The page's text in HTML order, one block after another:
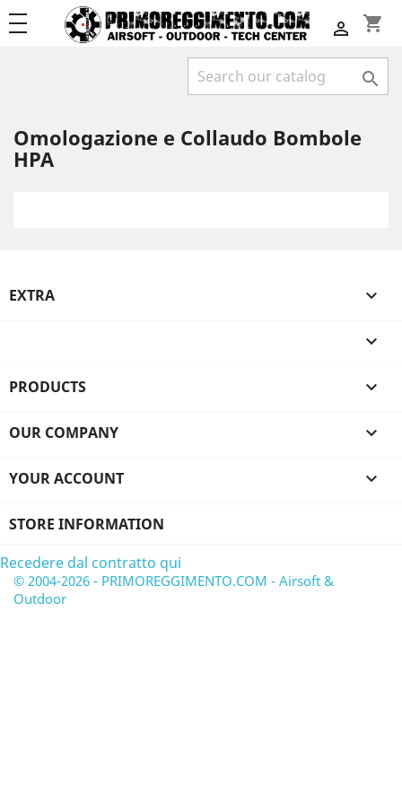
shopping_cart


Omologazione e Collaudo Bombole
HPA
EXTRA 

PRODUCTS 
OUR COMPANY 
YOUR ACCOUNT 
STORE INFORMATION
Recedere dal contratto qui
© 2004-2026 - PRIMOREGGIMENTO.COM - Airsoft &
Outdoor